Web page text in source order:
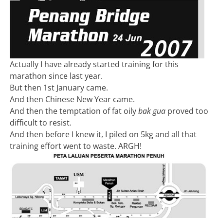
Actually I have already started training for this
marathon since last year.
But then 1st January came.
And then Chinese New Year came.
And then the temptation of fat oilybak gua proved too
difficult to resist.
And then before I knew it, I piled on 5kg and all that
training effort went to waste. ARGH!